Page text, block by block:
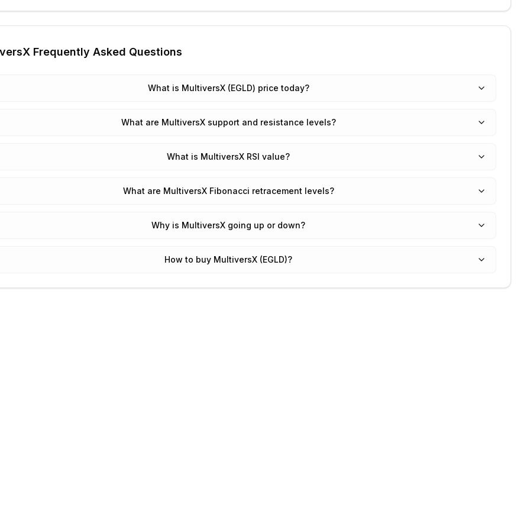
Frequently Asked Questions
What is MultiversX (EGLD) price today?
What are MultiversX support and resistance levels?
What is MultiversX RSI value?
What are MultiversX Fibonacci retracement levels?
Why is MultiversX going up or down?
How to buy MultiversX (EGLD)?